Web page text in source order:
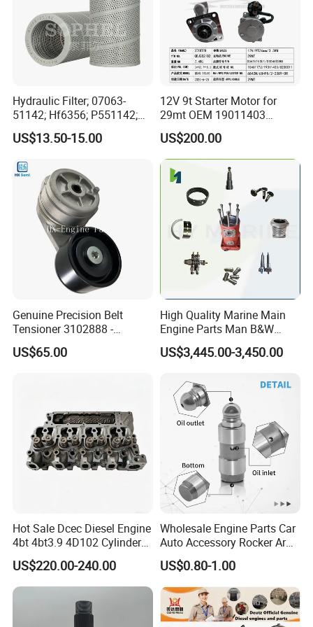
4992560
F
SEAL, O RING
5291706
WASHER, SEALING
5264426
F
GASKET, VACUUM PUMP
SEAL, ROCKER LEVER COVER
5255313
F
GASKET, INJECTOR
5255314
5257072
SEAL, O RING
3932475
GASKET, TURBOCHARGER
5308264
F
VALVE, INTAKE
5308265
F
VALVE, EXHAUST
COLLET, VALVE
4976170
SEAL, VALVESTEM
HOSE, MOLDED
Hydraulic Filter; 07063-
51142; Hf6356; P551142;
85541; 07063-01142;
92541; PT8389; 4227353;
US$13.50-15.00
12V 9t Starter Motor for
29mt OEM 19011403
10461772 19011403,
8200011 8200103
6842n/6849n/2-2389-Dr
US$200.00
Genuine Precision Belt
Tensioner 3102888 -
Original Fit for Isb/Qsb/6CT
Engine Series
US$65.00
High Quality Marine Main
Engine Parts Man B&W
6s50mc-C Fuel Pump
Marine Diesel Engine Parts
US$3,445.00-3,450.00
Hot Sale Dcec Diesel Engine
4bt 4bt3.9 4D102 Cylinder
Head
Assembly3966448/392000
5/3920394/3967430
US$220.00-240.00
Wholesale Engine Parts Car
Auto Accessory Rocker Arm
Hydraulic Valve Lifter OE
9810144180 for Citroen
Peugeot 308 5008L Partner
1.5 Bluehdi DV5r
US$0.80-1.00